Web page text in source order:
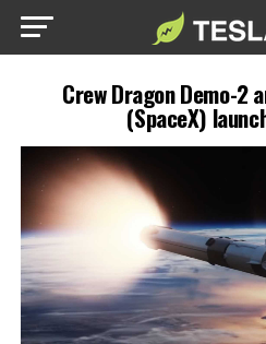
Crew Dragon Demo-2
(SpaceX)